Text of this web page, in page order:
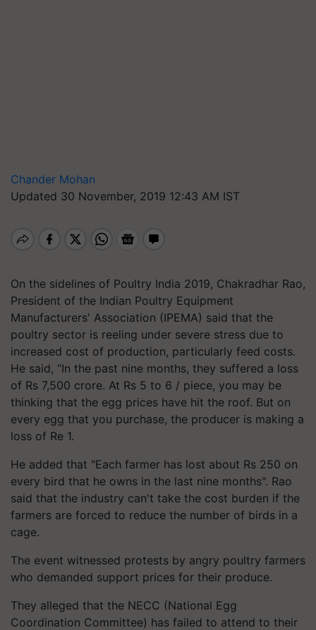
Chander Mohan
Updated 30 November, 2019 12:43 AM IST
On the sidelines of Poultry India 2019, Chakradhar Rao,
President of the Indian Poultry Equipment
Manufacturers' Association (IPEMA) said that the
poultry sector is reeling under severe stress due to
increased cost of production, particularly feed costs.
He said, “In the past nine months, they suffered a loss
of Rs 7,500 crore. At Rs 5 to 6 / piece, you may be
thinking that the egg prices have hit the roof. But on
every egg that you purchase, the producer is making a
loss of Re 1.
He added that "Each farmer has lost about Rs 250 on
every bird that he owns in the last nine months". Rao
said that the industry can't take the cost burden if the
farmers are forced to reduce the number of birds in a
cage.
The event witnessed protests by angry poultry farmers
who demanded support prices for their produce.
They alleged that the NECC (National Egg
Coordination Committee) has failed to attend to their